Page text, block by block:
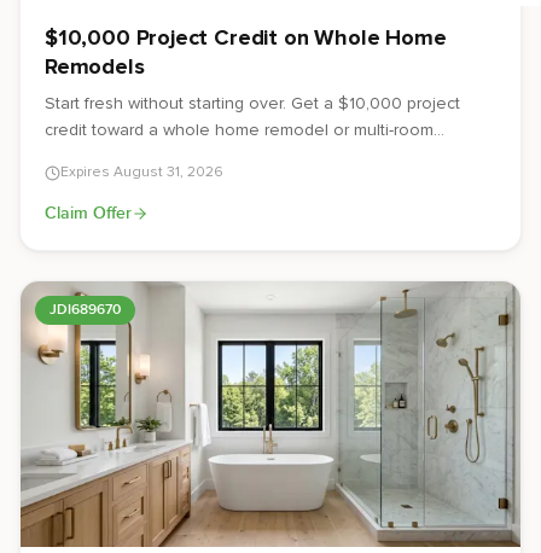
$10,000 Project Credit on Whole Home
Remodels
Start fresh without starting over. Get a $10,000 project
credit toward a whole home remodel or multi-room
Expires August 31, 2026
Claim Offer
JDI689670